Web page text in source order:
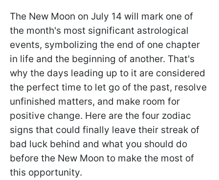
The New Moon on July 14 will mark one of
the month's most significant astrological
events, symbolizing the end of one chapter
in life and the beginning of another. That's
why the days leading up to it are considered
the perfect time to let go of the past, resolve
unfinished matters, and make room for
positive change. Here are the four zodiac
signs that could finally leave their streak of
bad luck behind and what you should do
before the New Moon to make the most of
this opportunity.